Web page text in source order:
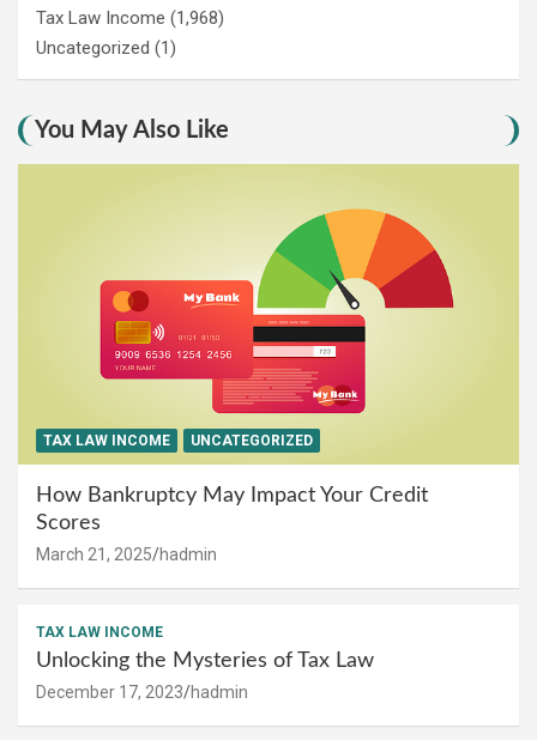
Tax Law Income (1,968)
Uncategorized (1)
You May Also Like
TAX LAW INCOME UNCATEGORIZED
How Bankruptcy May Impact Your Credit
Scores
March 21, 2025 hadmin
TAX LAW INCOME
Unlocking the Mysteries of Tax Law
December 17, 2023 hadmin